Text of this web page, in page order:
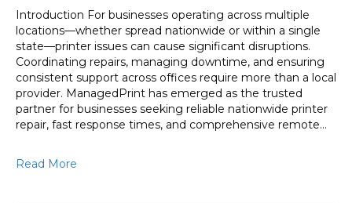
Introduction For businesses operating across multiple
locations—whether spread nationwide or within a single
state—printer issues can cause significant disruptions.
Coordinating repairs, managing downtime, and ensuring
consistent support across offices require more than a local
provider. ManagedPrint has emerged as the trusted
partner for businesses seeking reliable nationwide printer
repair, fast response times, and comprehensive remote…
Read More